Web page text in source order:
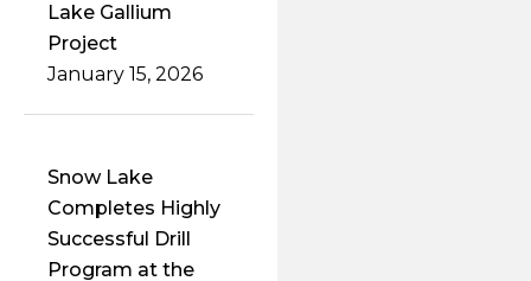
Lake Gallium
Project
January 15, 2026
Snow Lake
Completes Highly
Successful Drill
Program at the